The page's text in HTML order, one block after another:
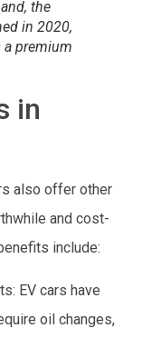
the
in 2020,
a premium
in
also offer other
and cost-
include:
EV cars have
oil changes,